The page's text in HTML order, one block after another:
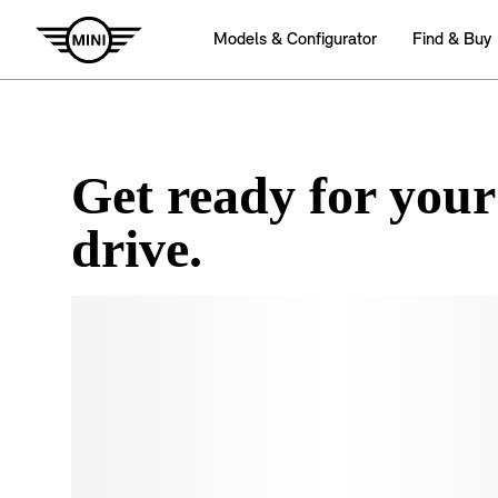
Get ready for
drive.